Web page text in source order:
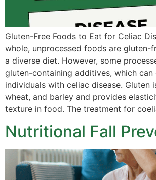
Gluten-Free Foods to Eat for Celiac
whole, unprocessed foods are gluten-
a diverse diet. However, some
gluten-containing additives, which can
individuals with celiac disease. Gluten
wheat, and barley and provides
texture in food. The treatment for
Nutritional Fall